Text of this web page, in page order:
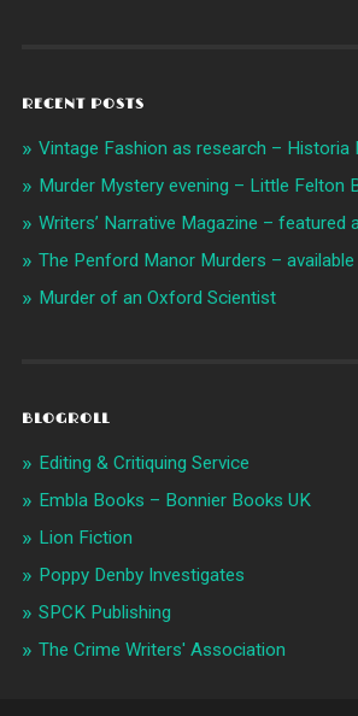
RECENT POSTS
Vintage Fashion as research – Historia
Murder Mystery evening – Little Felton
Writers’ Narrative Magazine – featured
The Penford Manor Murders –
Murder of an Oxford Scientist
BLOGROLL
Editing & Critiquing Service
Embla Books – Bonnier Books UK
Lion Fiction
Poppy Denby Investigates
SPCK Publishing
The Crime Writers' Association